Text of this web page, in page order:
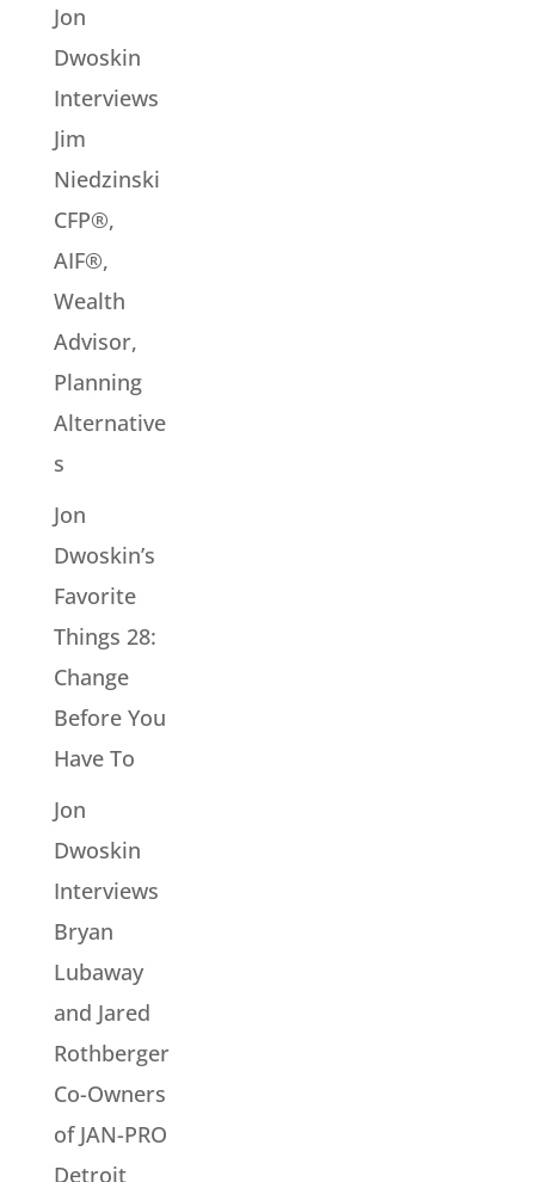
Jon
Dwoskin
Interviews
Jim
Niedzinski
CFP®,
AIF®,
Wealth
Advisor,
Planning
Alternative
s
Jon
Dwoskin’s
Favorite
Things 28:
Change
Before You
Have To
Jon
Dwoskin
Interviews
Bryan
Lubaway
and Jared
Rothberger
Co-Owners
of JAN-PRO
Detroit